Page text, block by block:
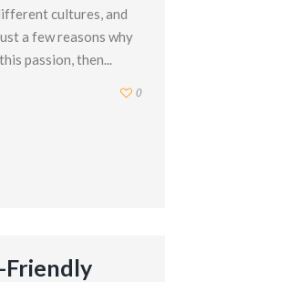
cultures, and
a few reasons why
passion, then...
0
Friendly